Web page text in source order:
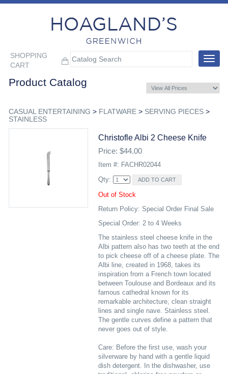
SHOPPING
CART
Toggle
Product Catalog
CASUAL ENTERTAINING > FLATWARE> SERVING PIECES>
STAINLESS
Christofle Albi 2 Cheese Knife
Price: $44.00
Item #: FACHR02044
Qty:
Out of Stock
Return Policy: Special Order Final Sale
Special Order: 2 to 4 Weeks
The stainless steel cheese knife in the
Albi pattern also has two teeth at the end
to pick cheese off of a cheese plate. The
Albi line, created in 1968, takes its
inspiration from a French town located
between Toulouse and Bordeaux and its
famous cathedral known for its
remarkable architecture, clean straight
lines and single nave. Stainless steel.
The gentle curves define a pattern that
never goes out of style.
Care: Before the first use, wash your
silverware by hand with a gentle liquid
dish detergent. In the dishwasher, use